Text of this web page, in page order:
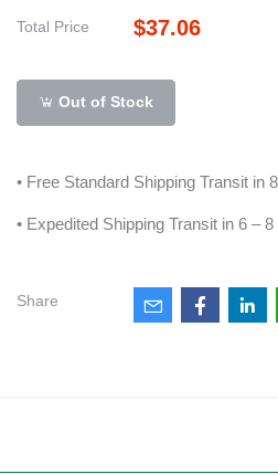
Total Price $37.06
Out of Stock
• Free Standard Shipping Transit in
• Expedited Shipping Transit in 6 –
Share